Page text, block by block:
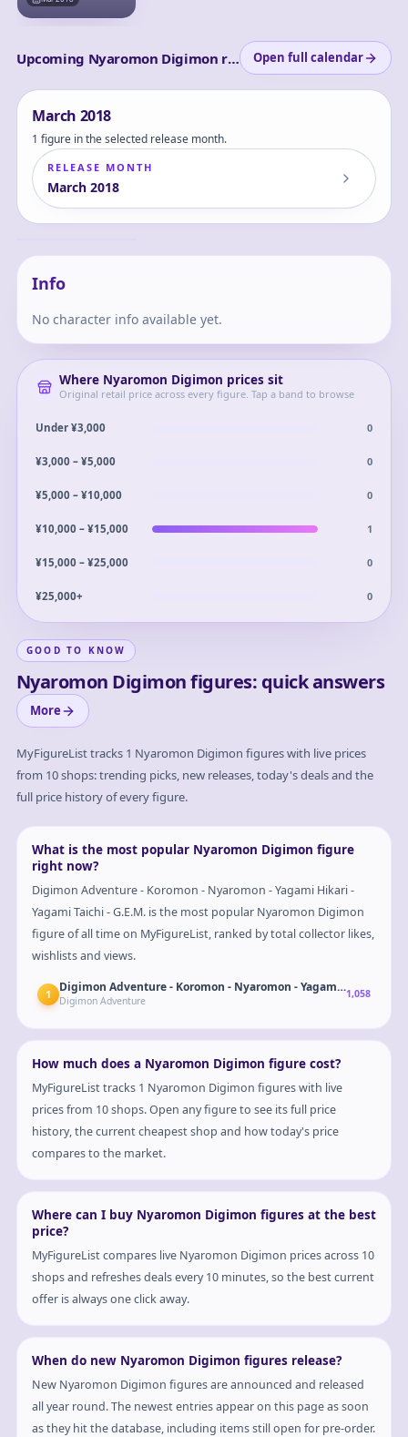
Upcoming Nyaromon Digimon releases Open full calendar
March 2018
1 figure in the selected release month.
RELEASE MONTH
March 2018
Digimon Adventure
- Koromon -
Nyaromon - Yagami
Koromon
Info
No character info available yet.
Where Nyaromon Digimon prices sit
Original retail price across every figure. Tap a band to browse
Under ¥3,000 0
¥3,000 – ¥5,000 0
¥5,000 – ¥10,000 0
¥10,000 – ¥15,000 1
¥15,000 – ¥25,000 0
¥25,000+ 0
GOOD TO KNOW
Nyaromon Digimon figures: quick answers
More
MyFigureList tracks 1 Nyaromon Digimon figures with live prices
from 10 shops: trending picks, new releases, today's deals and the
full price history of every figure.
What is the most popular Nyaromon Digimon figure
right now?
Digimon Adventure - Koromon - Nyaromon - Yagami Hikari -
Yagami Taichi - G.E.M. is the most popular Nyaromon Digimon
figure of all time on MyFigureList, ranked by total collector likes,
wishlists and views.
1 Digimon Adventure - Koromon - Nyaromon - Yagami Hikari -
Digimon Adventure
1,058
How much does a Nyaromon Digimon figure cost?
MyFigureList tracks 1 Nyaromon Digimon figures with live
prices from 10 shops. Open any figure to see its full price
history, the current cheapest shop and how today's price
compares to the market.
Where can I buy Nyaromon Digimon figures at the best
price?
MyFigureList compares live Nyaromon Digimon prices across 10
shops and refreshes deals every 10 minutes, so the best current
offer is always one click away.
When do new Nyaromon Digimon figures release?
New Nyaromon Digimon figures are announced and released
all year round. The newest entries appear on this page as soon
as they hit the database, including items still open for pre-order.